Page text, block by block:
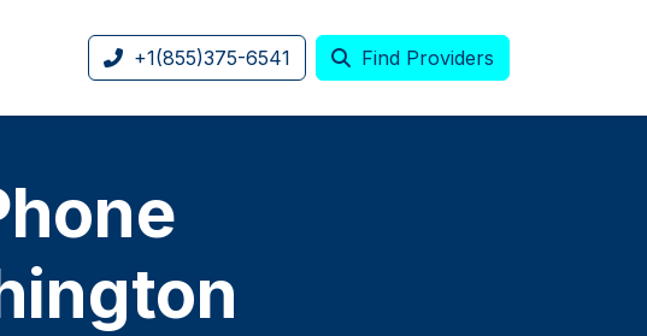
+1(855)375-6541 Find Providers